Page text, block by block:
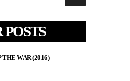
THE WAR (2016)